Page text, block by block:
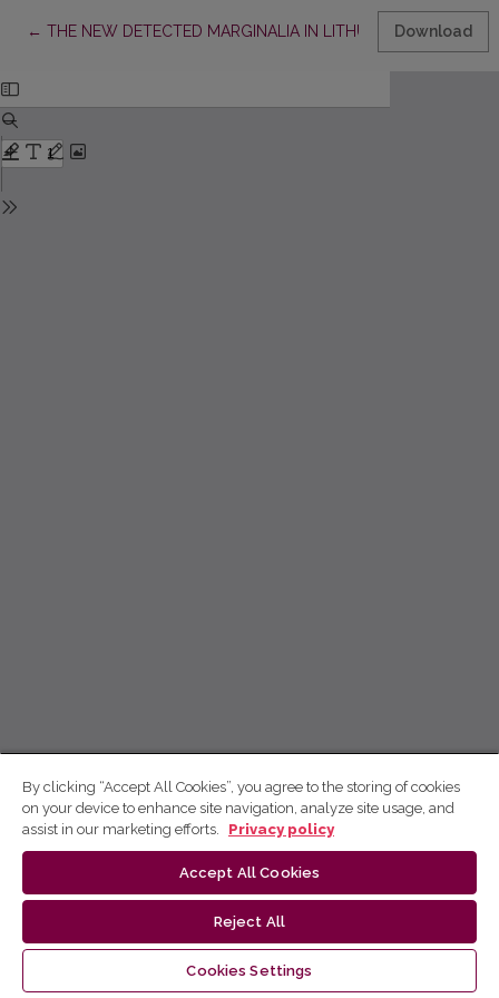
← Return to Article Details
THE NEW DETECTED MARGINALIA IN LITHUANIANDownload
By clicking “Accept All Cookies”, you agree to the storing of cookies
on your device to enhance site navigation, analyze site usage, and
assist in our marketing efforts.
Privacy policy
Accept All Cookies
Reject All
Cookies Settings